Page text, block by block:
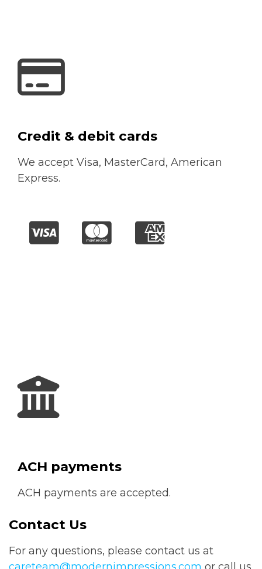
Credit & debit cards
We accept Visa, MasterCard, American
Express.
ACH payments
ACH payments are accepted.
Contact Us
For any questions, please contact us at